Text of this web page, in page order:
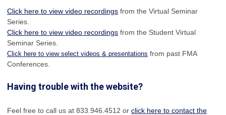
Click here to view video recordings from the Virtual Seminar
Series.
Click here to view video recordings from the Student Virtual
Seminar Series.
Click here to view select videos & presentations from past FMA
Conferences.
Having trouble with the website?
Feel free to call us at 833.946.4512 or click here to contact the